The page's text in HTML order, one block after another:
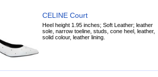
CELINE Court
Heel height 1.95 inches; Soft Leather; leather
sole, narrow toeline, studs, cone heel, leather,
solid colour, leather lining.